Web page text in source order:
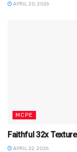
APRIL 20, 2026
MCPE
Faithful 32x
APRIL 22, 2026